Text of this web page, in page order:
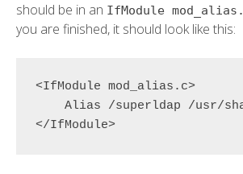
should be in an IfModule
you are finished, it should look like this:
<IfModule mod_alias.c>
    Alias
/superldap /usr/